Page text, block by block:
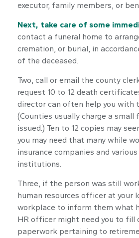
executor, family members, or
Next, take care of some
contact a funeral home to
cremation, or burial, in
of the deceased.
Two, call or email the county
request 10 to 12 death
director can often help you with
(Counties usually charge a small
issued.) Ten to 12 copies may
you may need that many while
insurance companies and
institutions.
Three, if the person was still
human resources officer at your
workplace to inform them what
HR officer might need you to fill
paperwork pertaining to